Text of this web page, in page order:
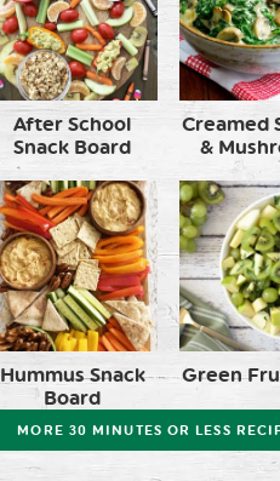
After School
Snack Board
Creamed
&
Hummus Snack
Board
Green
MORE 30 MINUTES OR LESS